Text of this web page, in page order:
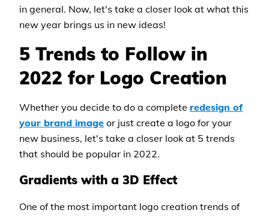
in general. Now, let's take a closer look at what this
new year brings us in new ideas!
5 Trends to Follow in
2022 for Logo Creation
Whether you decide to do a completeredesign of
your brand image or just create a logo for your
new business, let's take a closer look at 5 trends
that should be popular in 2022.
Gradients with a 3D Effect
One of the most important logo creation trends of